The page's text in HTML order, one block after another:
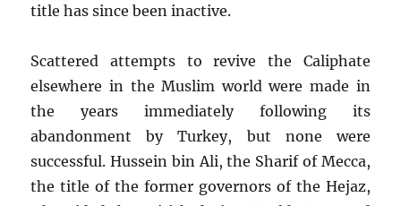
title has since been inactive.
Scattered attempts to revive the Caliphate
elsewhere in the Muslim world were made in
the years immediately following its
abandonment by Turkey, but none were
successful. Hussein bin Ali, the Sharif of Mecca,
the title of the former governors of the Hejaz,